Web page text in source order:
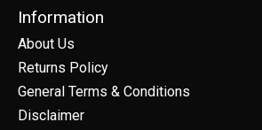
Information
About Us
Returns Policy
General Terms & Conditions
Disclaimer